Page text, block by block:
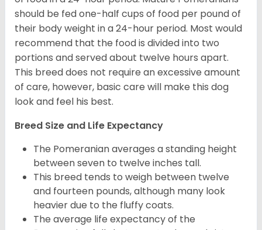
should be fed one-half cups of food per pound of
their body weight in a 24-hour period. Most would
recommend that the food is divided into two
portions and served about twelve hours apart.
This breed does not require an excessive amount
of care, however, basic care will make this dog
look and feel his best.
Breed Size and Life Expectancy
The Pomeranian averages a standing height
between seven to twelve inches tall.
This breed tends to weigh between twelve
and fourteen pounds, although many look
heavier due to the fluffy coats.
The average life expectancy of the